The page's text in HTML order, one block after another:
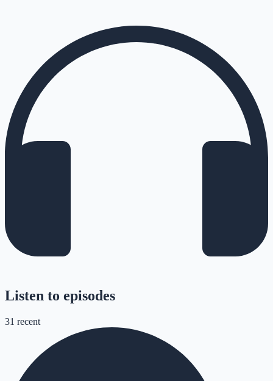
Listen to episodes
31 recent